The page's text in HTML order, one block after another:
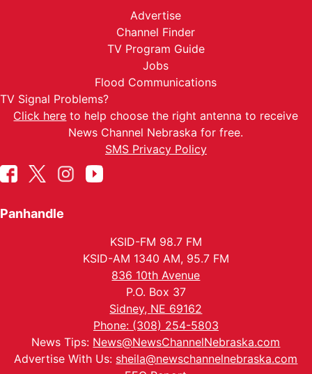
Advertise
Channel Finder
TV Program Guide
Jobs
Flood Communications
TV Signal Problems?
Click here to help choose the right antenna to receive
News Channel Nebraska for free.
SMS Privacy Policy
Panhandle
KSID-FM 98.7 FM
KSID-AM 1340 AM, 95.7 FM
836 10th Avenue
P.O. Box 37
Sidney, NE 69162
Phone: (308) 254-5803
News Tips: News@NewsChannelNebraska.com
Advertise With Us: sheila@newschannelnebraska.com